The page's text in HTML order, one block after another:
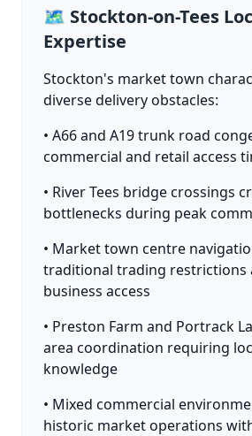
🗺️ Stockton-on-Tees
Expertise
Stockton's market town
diverse delivery obstacles:
• A66 and A19 trunk road
commercial and retail access
• River Tees bridge crossings
bottlenecks during peak
• Market town centre
traditional trading restrictions
business access
• Preston Farm and Portrack
area coordination requiring
knowledge
• Mixed commercial
historic market operations